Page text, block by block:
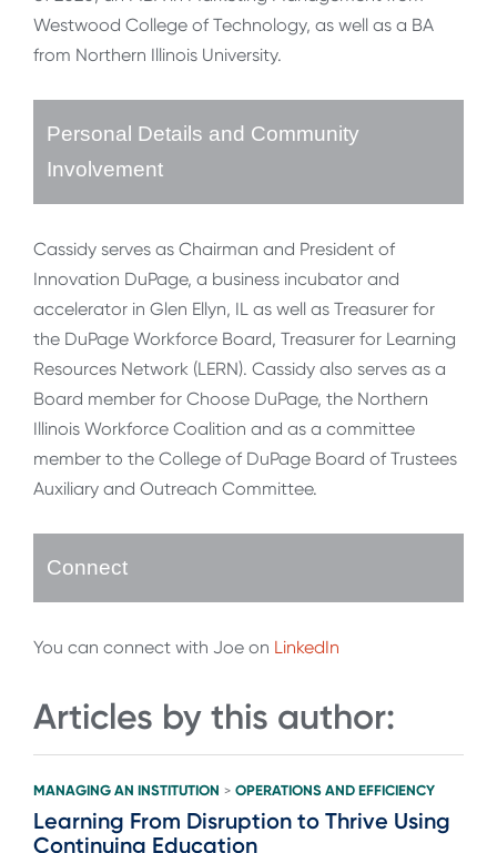
Westwood College of Technology, as well as a BA
from Northern Illinois University.
Personal Details and Community
Involvement
Cassidy serves as Chairman and President of
Innovation DuPage, a business incubator and
accelerator in Glen Ellyn, IL as well as Treasurer for
the DuPage Workforce Board, Treasurer for Learning
Resources Network (LERN). Cassidy also serves as a
Board member for Choose DuPage, the Northern
Illinois Workforce Coalition and as a committee
member to the College of DuPage Board of Trustees
Auxiliary and Outreach Committee.
Connect
You can connect with Joe on LinkedIn
Articles by this author:
MANAGING AN INSTITUTION > OPERATIONS AND EFFICIENCY
Learning From Disruption to Thrive Using
Continuing Education